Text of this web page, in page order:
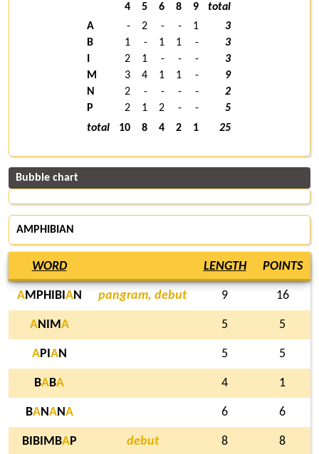
4 5 6 8 9
total
A
- 2 - - 1
3
B
1 - 1 1 -
3
2 1 - - -
3
M
3 4 1 1 -
9
N
2 - - - -
2
P
2 1 2 - -
5
total
10 8 4 2 1 25
Bubble chart
AMPHIBIAN
WORD LENGTH POINTS
AMPHIBI AN pangram, debut 9 16
ANIMA 5 5
API AN 5 5
BABA 4 1
BANANA 6 6
BIBIMBAP debut 8 8